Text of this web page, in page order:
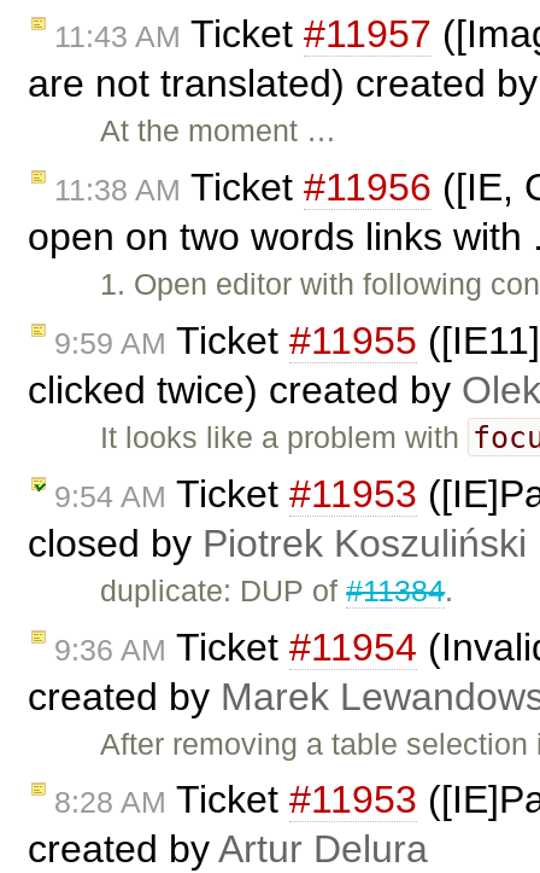
11:43 AM Ticket #11957
are not translated) created
At the moment …
11:38 AM Ticket #11956 ([IE,
open on two words links
1. Open editor with following
9:59 AM Ticket #11955
clicked twice) created by
It looks like a problem with
9:54 AM Ticket #11953
closed by Piotrek Koszuliński
duplicate: DUP of#11384.
9:36 AM Ticket #11954
created by Marek
After removing a table
8:28 AM Ticket #11953
created byArtur Delura